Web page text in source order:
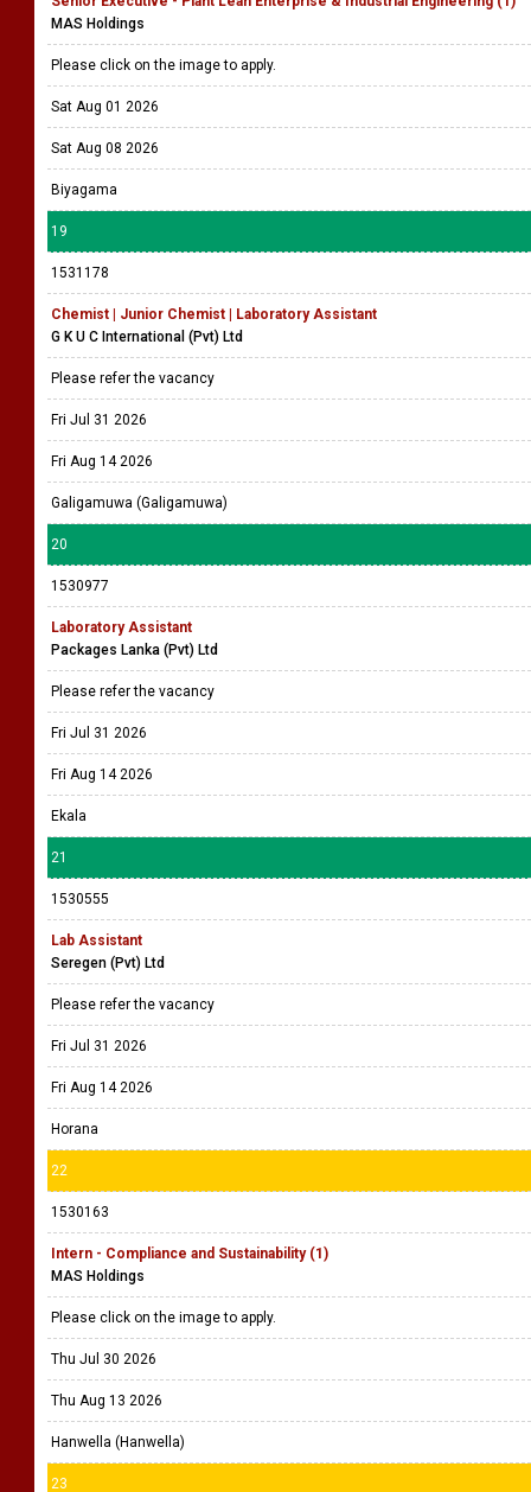
MAS Holdings
Please click on the image to apply.
Sat Aug 01 2026
Sat Aug 08 2026
Biyagama
19
1531178
Chemist | Junior Chemist | Laboratory Assistant
G K U C International (Pvt) Ltd
Please refer the vacancy
Fri Jul 31 2026
Fri Aug 14 2026
Galigamuwa (Galigamuwa)
20
1530977
Laboratory Assistant
Packages Lanka (Pvt) Ltd
Please refer the vacancy
Fri Jul 31 2026
Fri Aug 14 2026
Ekala
21
1530555
Lab Assistant
Seregen (Pvt) Ltd
Please refer the vacancy
Fri Jul 31 2026
Fri Aug 14 2026
Horana
22
1530163
Intern - Compliance and Sustainability (1)
MAS Holdings
Please click on the image to apply.
Thu Jul 30 2026
Thu Aug 13 2026
Hanwella (Hanwella)
23